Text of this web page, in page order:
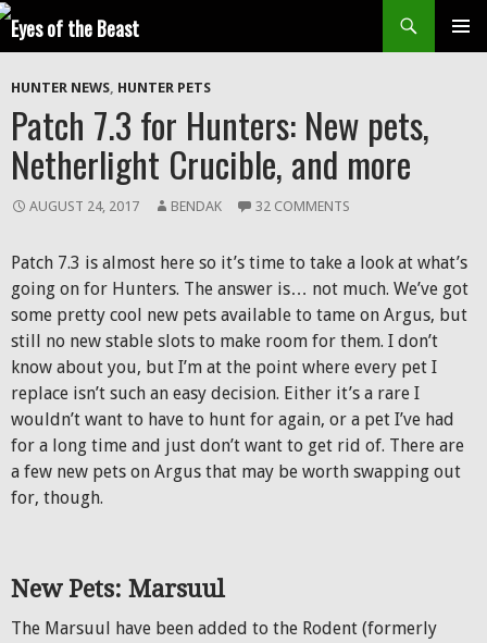
Search
SKIP
CONTENT
HUNTER NEWS, HUNTER PETS
Patch 7.3 for Hunters: New pets,
Netherlight Crucible, and more
AUGUST 24, 2017 BENDAK 32 COMMENTS
Patch 7.3 is almost here so it’s time to take a look at what’s
going on for Hunters. The answer is… not much. We’ve got
some pretty cool new pets available to tame on Argus, but
still no new stable slots to make room for them. I don’t
know about you, but I’m at the point where every pet I
replace isn’t such an easy decision. Either it’s a rare I
wouldn’t want to have to hunt for again, or a pet I’ve had
for a long time and just don’t want to get rid of. There are
a few new pets on Argus that may be worth swapping out
for, though.
New Pets: Marsuul
The Marsuul have been added to the Rodent (formerly